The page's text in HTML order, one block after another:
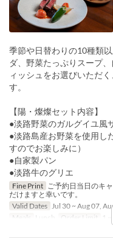
季節や日替わりの10種類
ダ、野菜たっぷりスープ
ィッシュをお選びいただ
す。
【陽・燦燦セット内容】
●淡路野菜のガルグイユ風
●淡路島産お野菜を使用し
すのでお楽しみに）
●自家製パン
●淡路牛のグリエ
Fine Print ご予約日当日のキ
だけますと幸いです。
Valid Dates Jul 30 ~ Aug 07,
Meals
Lunch Order Limit 1 ~ 9